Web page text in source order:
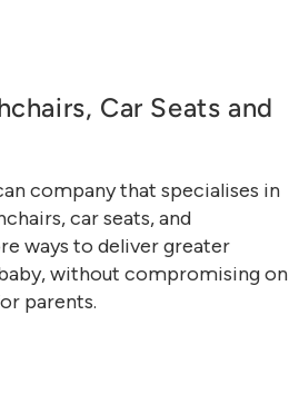
Car Seats and
company that specialises in
car seats, and
ways to deliver greater
without compromising on
parents.